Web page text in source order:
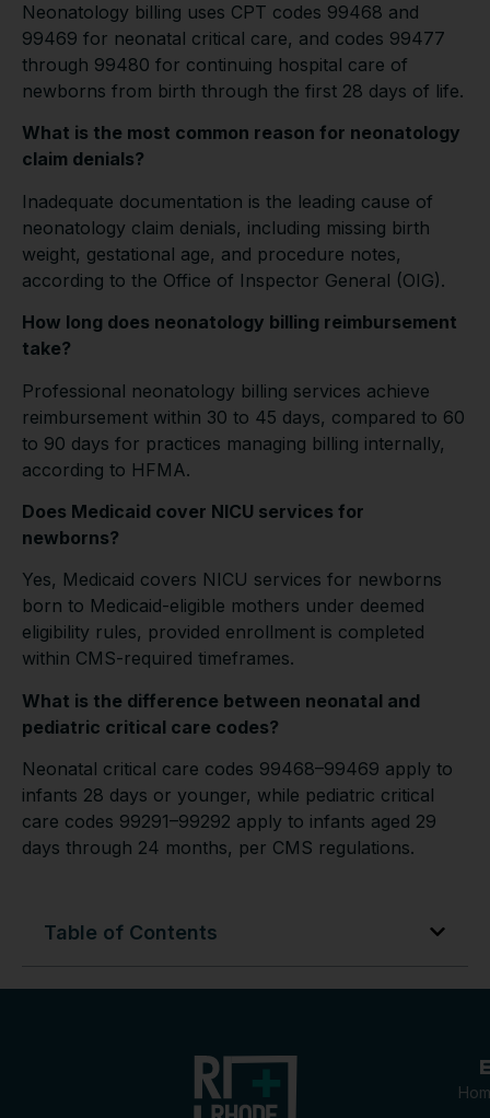
Neonatology billing uses CPT codes 99468 and
99469 for neonatal critical care, and codes 99477
through 99480 for continuing hospital care of
newborns from birth through the first 28 days of life.
What is the most common reason for neonatology
claim denials?
Inadequate documentation is the leading cause of
neonatology claim denials, including missing birth
weight, gestational age, and procedure notes,
according to the Office of Inspector General (OIG).
How long does neonatology billing reimbursement
take?
Professional neonatology billing services achieve
reimbursement within 30 to 45 days, compared to 60
to 90 days for practices managing billing internally,
according to HFMA.
Does Medicaid cover NICU services for
newborns?
Yes, Medicaid covers NICU services for newborns
born to Medicaid-eligible mothers under deemed
eligibility rules, provided enrollment is completed
within CMS-required timeframes.
What is the difference between neonatal and
pediatric critical care codes?
Neonatal critical care codes 99468–99469 apply to
infants 28 days or younger, while pediatric critical
care codes 99291–99292 apply to infants aged 29
days through 24 months, per CMS regulations.
Table of Contents